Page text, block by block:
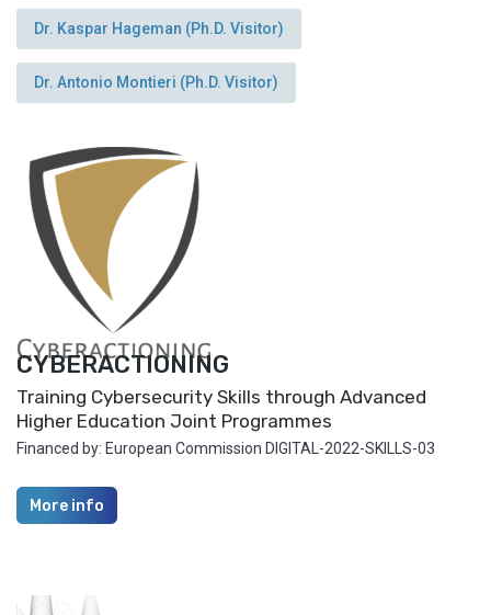
Dr. Kaspar Hageman (Ph.D. Visitor)
Dr. Antonio Montieri (Ph.D. Visitor)
CYBERACTIONING
Training Cybersecurity Skills through Advanced
Higher Education Joint Programmes
Financed by: European Commission DIGITAL-2022-SKILLS-03
More info